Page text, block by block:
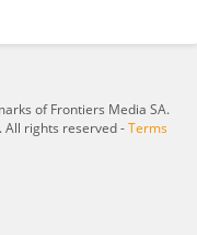
of Frontiers Media SA.
All rights reserved -Terms